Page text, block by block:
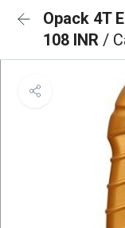
Opack 4T
108 INR /